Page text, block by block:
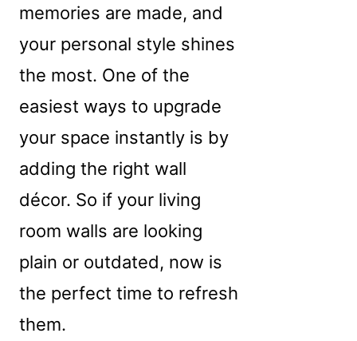
memories are made, and
your personal style shines
the most. One of the
easiest ways to upgrade
your space instantly is by
adding the right wall
décor. So if your living
room walls are looking
plain or outdated, now is
the perfect time to refresh
them.